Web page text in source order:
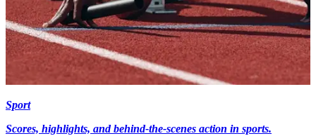
Sport
Scores, highlights, and behind-the-scenes action in sports.